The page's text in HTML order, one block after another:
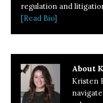
regulation and
[Read Bio]
About
Kristen